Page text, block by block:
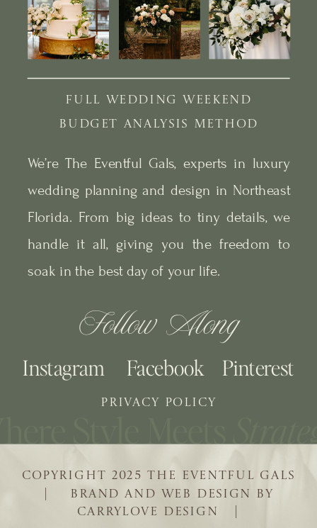
| BRAND AND WEB DESIGN BY
CARRYLOVE DESIGN |
COPYRIGHT 2025 THE EVENTFUL GALS
We’re The Eventful Gals, experts in luxury
wedding planning and design in Northeast
Florida. From big ideas to tiny details, we
handle it all, giving you the freedom to
soak in the best day of your life.
Follow Along
Pinterest
Facebook
Instagram
PRIVACY POLICY
BUDGET ANALYSIS METHOD
FULL WEDDING WEEKEND